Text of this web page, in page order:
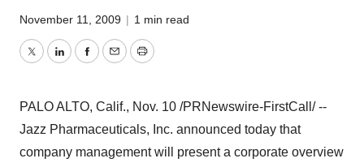
November 11, 2009 | 1 min read
TwitterLinkedInFacebook
EmailPrint
PALO ALTO, Calif., Nov. 10 /PRNewswire-FirstCall/ --
Jazz Pharmaceuticals, Inc. announced today that
company management will present a corporate overview